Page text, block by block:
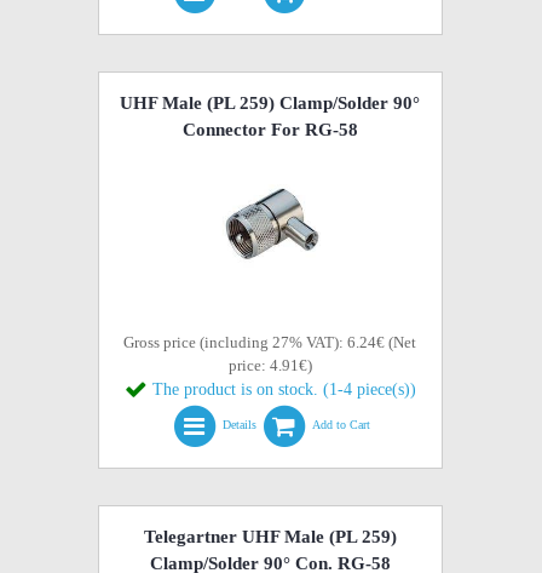
UHF Male (PL 259) Clamp/Solder 90°
Connector For RG-58
Gross price (including 27% VAT): 6.24€ (Net
price: 4.91€)
The product is on stock. (1-4 piece(s))
Details Add to Cart
Telegartner UHF Male (PL 259)
Clamp/Solder 90° Con. RG-58